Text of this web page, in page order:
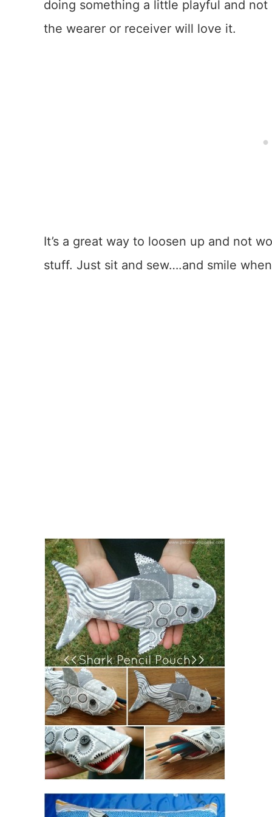
doing something a little playful and
the wearer or receiver will love it.
It’s a great way to loosen up and not
stuff. Just sit and sew….and smile